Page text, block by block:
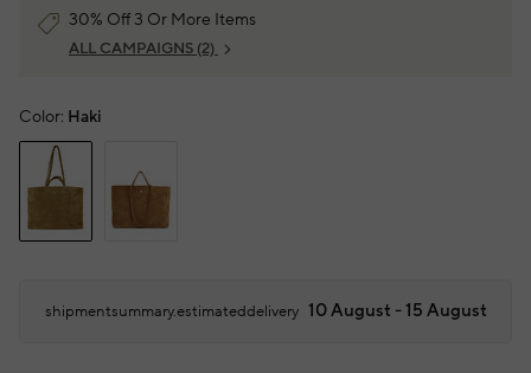
30% Off 3 Or More Items
ALL CAMPAIGNS (2)
Color: Haki
shipmentsummary.estimateddelivery 10 August - 15 August